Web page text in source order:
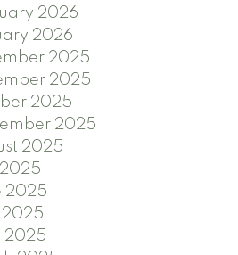
2026
2026
2025
2025
2025
2025
2025
2025
2025